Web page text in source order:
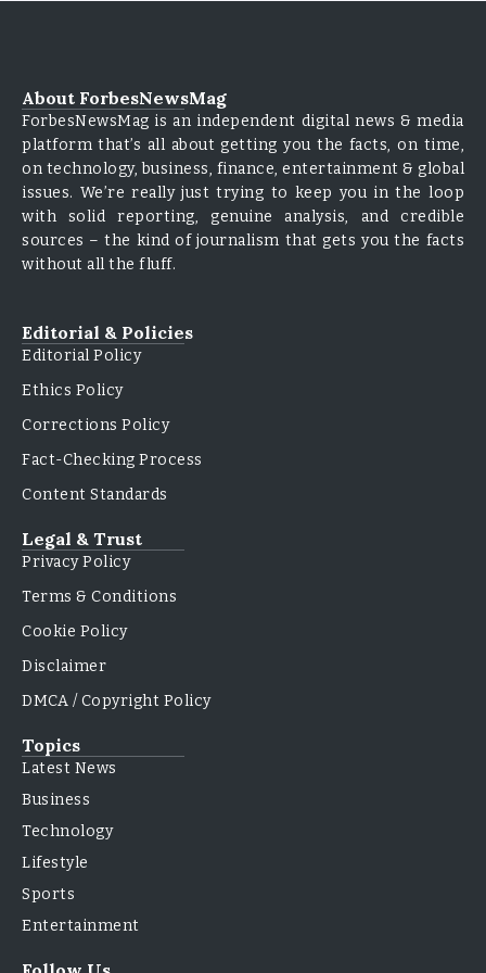
About ForbesNewsMag
ForbesNewsMag is an independent digital news & media
platform that’s all about getting you the facts, on time,
on technology, business, finance, entertainment & global
issues. We’re really just trying to keep you in the loop
with solid reporting, genuine analysis, and credible
sources – the kind of journalism that gets you the facts
without all the fluff.
Editorial & Policies
Editorial Policy
Ethics Policy
Corrections Policy
Fact-Checking Process
Content Standards
Legal & Trust
Privacy Policy
Terms & Conditions
Cookie Policy
Disclaimer
DMCA / Copyright Policy
Topics
Latest News
Business
Technology
Lifestyle
Sports
Entertainment